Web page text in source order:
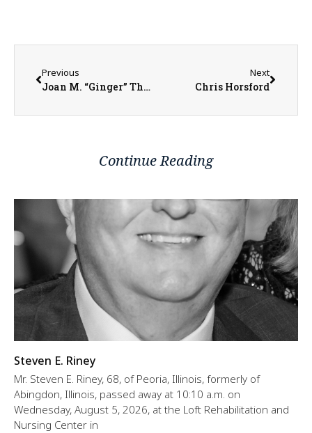
Previous
Joan M. “Ginger” Thurman
Next
Chris Horsford
Continue Reading
Steven E. Riney
Mr. Steven E. Riney, 68, of Peoria, Illinois, formerly of
Abingdon, Illinois, passed away at 10:10 a.m. on
Wednesday, August 5, 2026, at the Loft Rehabilitation and
Nursing Center in